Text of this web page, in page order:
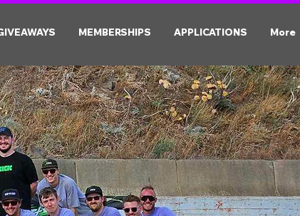
MEMBERSHIPS APPLICATIONS More